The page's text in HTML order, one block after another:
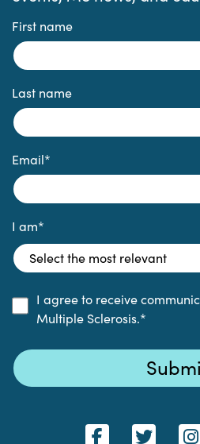
First name
Last name
Email*
I am*
I agree to receive
Multiple Sclerosis.*